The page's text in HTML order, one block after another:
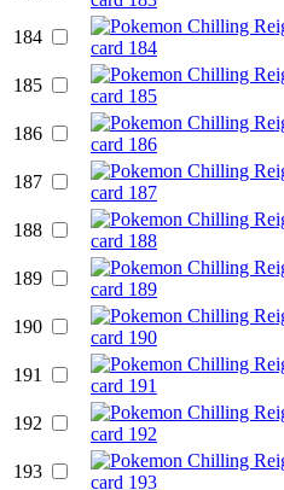
184
185
186
187
188
189
190
191
192
193